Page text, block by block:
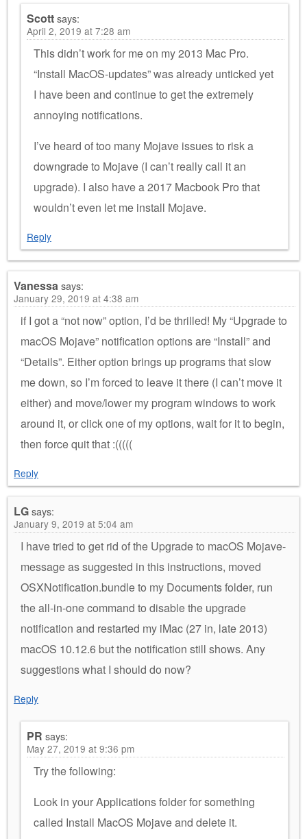
Scottsays:
April 2, 2019 at 7:28 am
This didn’t work for me on my 2013 Mac Pro.
“Install MacOS-updates” was already unticked yet
I have been and continue to get the extremely
annoying notifications.
I’ve heard of too many Mojave issues to risk a
downgrade to Mojave (I can’t really call it an
upgrade). I also have a 2017 Macbook Pro that
wouldn’t even let me install Mojave.
Reply
Vanessasays:
January 29, 2019 at 4:38 am
if I got a “not now” option, I’d be thrilled! My “Upgrade to
macOS Mojave” notification options are “Install” and
“Details”. Either option brings up programs that slow
me down, so I’m forced to leave it there (I can’t move it
either) and move/lower my program windows to work
around it, or click one of my options, wait for it to begin,
then force quit that :(((((
Reply
LGsays:
January 9, 2019 at 5:04 am
I have tried to get rid of the Upgrade to macOS Mojave-
message as suggested in this instructions, moved
OSXNotification.bundle to my Documents folder, run
the all-in-one command to disable the upgrade
notification and restarted my iMac (27 in, late 2013)
macOS 10.12.6 but the notification still shows. Any
suggestions what I should do now?
Reply
PR says:
May 27, 2019 at 9:36 pm
Try the following:
Look in your Applications folder for something
called Install MacOS Mojave and delete it.